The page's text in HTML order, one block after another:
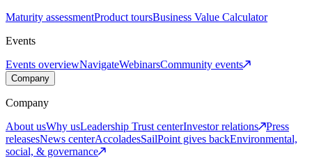
Maturity assessmentProduct toursBusiness Value Calculator
Events
Events overviewNavigateWebinarsCommunity events
Company
Company
About usWhy usLeadership Trust centerInvestor relations
Press
releasesNews centerAccoladesSailPoint gives backEnvironmental,
social, & governance